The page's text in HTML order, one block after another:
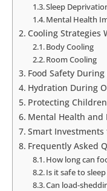
Sleep
Mental Health
Cooling Strategies
Body Cooling
Room Cooling
Food Safety
Hydration During
Protecting
Mental Health and
Smart Investments
Frequently Asked
How long can
Is it safe to
Can load-